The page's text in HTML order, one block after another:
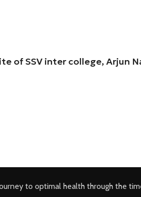
of SSV inter college, Arjun
to optimal health through the